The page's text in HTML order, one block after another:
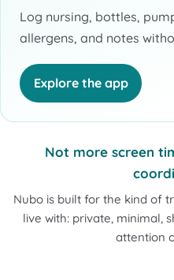
Log nursing, bottles,
allergens, and notes
Explore the app
Not more screen
Nubo is built for the kind of
live with: private, minimal,
attention